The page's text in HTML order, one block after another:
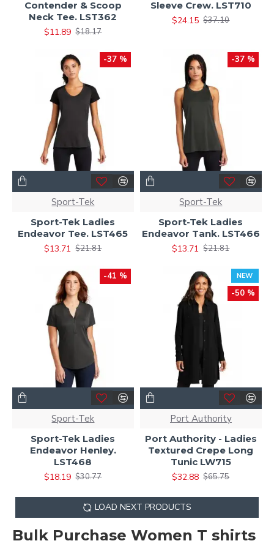
Contender & Scoop
Neck Tee. LST362
$11.89 $18.17
Sleeve Crew. LST710
$24.15 $37.10
-37 %
Sport-Tek
Sport-Tek Ladies
Endeavor Tee. LST465
$13.71 $21.81
-37 %
Sport-Tek
Sport-Tek Ladies
Endeavor Tank. LST466
$13.71 $21.81
-41 %
Sport-Tek
Sport-Tek Ladies
Endeavor Henley.
LST468
$18.19 $30.77
NEW
-50 %
Port Authority
Port Authority - Ladies
Textured Crepe Long
Tunic LW715
$32.88 $65.75
LOAD NEXT PRODUCTS
Bulk Purchase Women T shirts